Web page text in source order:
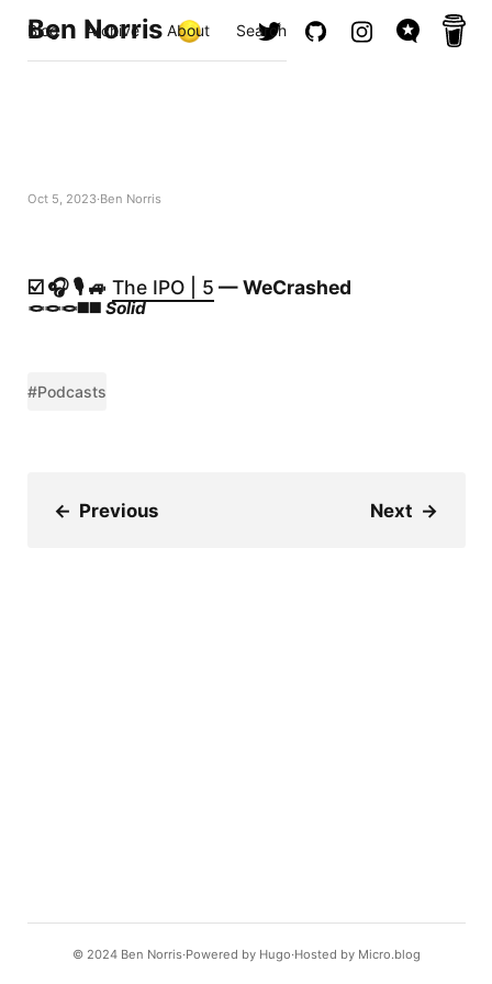
Ben Norris
Blog Archive About Search
Oct 5, 2023 Ben Norris
☑️ 🎧 🎙️ 🚙 The IPO | 5 — WeCrashed
🪢🪢🪢◼️◼️ Solid
#Podcasts
← Previous Next →
© 2024 Ben Norris Powered by Hugo️️ Hosted by Micro.blog